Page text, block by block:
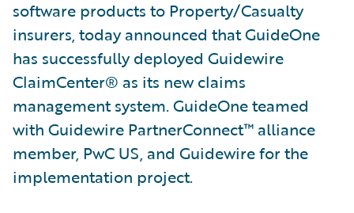
software products to Property/Casualty
insurers, today announced that GuideOne
has successfully deployed Guidewire
ClaimCenter® as its new claims
management system. GuideOne teamed
with Guidewire PartnerConnect™ alliance
member, PwC US, and Guidewire for the
implementation project.